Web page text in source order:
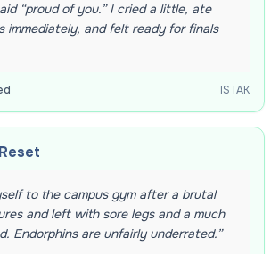
“proud of you.” I cried a little, ate
immediately, and felt ready for finals
ISTAK
to the campus gym after a brutal
and left with sore legs and a much
Endorphins are unfairly underrated.”